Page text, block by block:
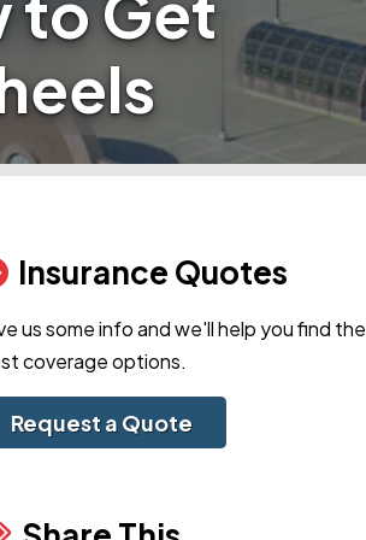
Insurance Quotes
us some info and we'll help you find the
coverage options.
Request a Quote